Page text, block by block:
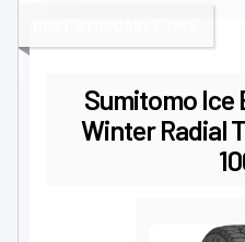
Sumitomo Ice
Winter Radial